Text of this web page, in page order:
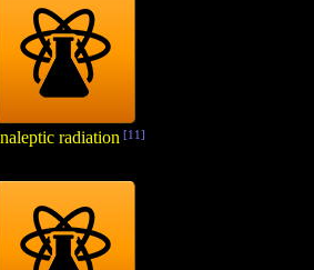
radiation [11]